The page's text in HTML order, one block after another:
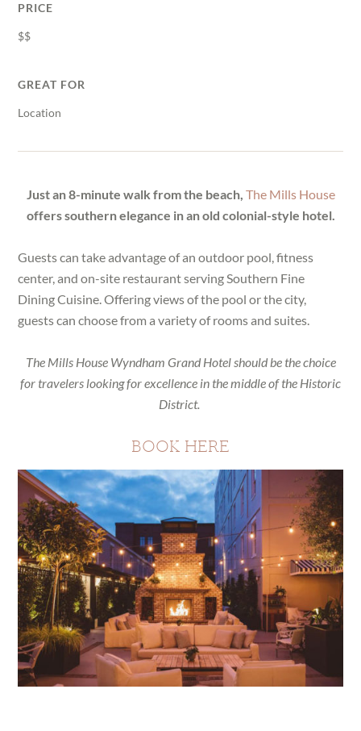
PRICE
$$
GREAT FOR
Location
Just an 8-minute walk from the beach, The Mills House
offers southern elegance in an old colonial-style hotel.
Guests can take advantage of an outdoor pool, fitness
center, and on-site restaurant serving Southern Fine
Dining Cuisine. Offering views of the pool or the city,
guests can choose from a variety of rooms and suites.
The Mills House Wyndham Grand Hotel should be the choice
for travelers looking for excellence in the middle of the Historic
District.
BOOK HERE